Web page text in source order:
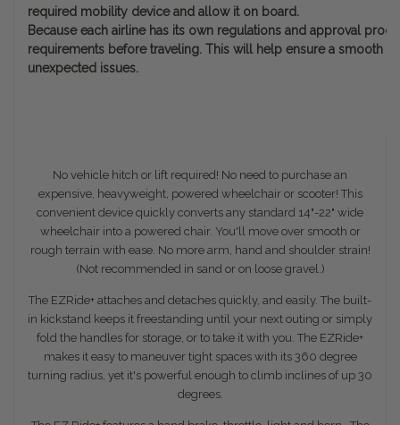
required mobility device and allow it on board.
Because each airline has its own regulations and approval
requirements before traveling. This will help ensure a smooth
unexpected issues.
No vehicle hitch or lift required! No need to purchase an
expensive, heavyweight, powered wheelchair or scooter! This
convenient device quickly converts any standard 14"-22" wide
wheelchair into a powered chair. You'll move over smooth or
rough terrain with ease. No more arm, hand and shoulder strain!
(Not recommended in sand or on loose gravel.)
The EZRide+ attaches and detaches quickly, and easily. The built-
in kickstand keeps it freestanding until your next outing or simply
fold the handles for storage, or to take it with you. The EZRide+
makes it easy to maneuver tight spaces with its 360 degree
turning radius, yet it's powerful enough to climb inclines of up 30
degrees.